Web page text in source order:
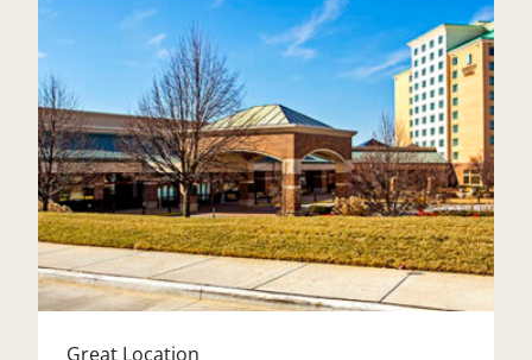
Great Location